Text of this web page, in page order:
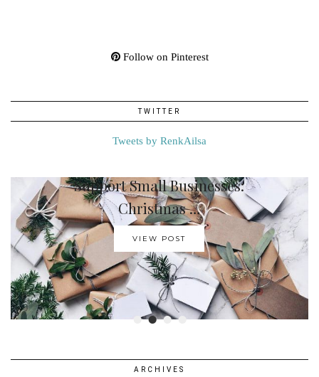
Follow on Pinterest
TWITTER
Tweets by RenkAilsa
••••
Support Small Businesses:
Christmas …
VIEW POST
How To Create A …
VIEW POST
ARCHIVES